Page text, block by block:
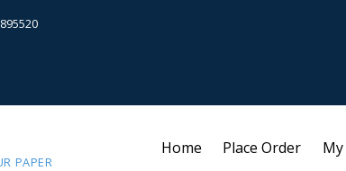
PAPER
Home Place Order